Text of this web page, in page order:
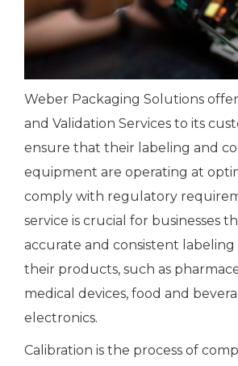
Weber Packaging Solutions
and Validation Services to its
ensure that their labeling and
equipment are operating at
comply with regulatory
service is crucial for businesses
accurate and consistent
their products, such as
medical devices, food and
electronics.
Calibration is the process of